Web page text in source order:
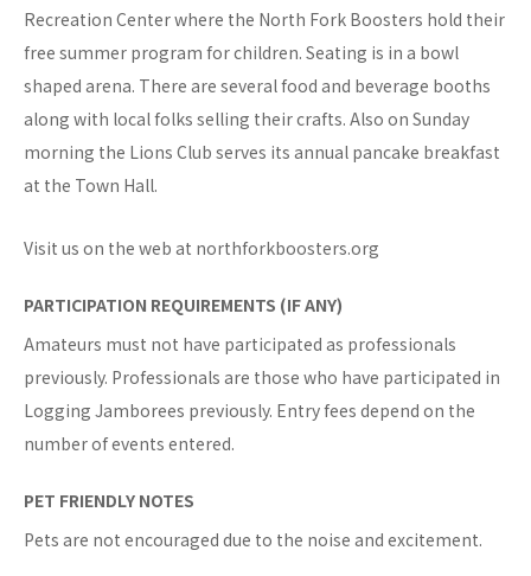
Recreation Center where the North Fork Boosters hold their
free summer program for children. Seating is in a bowl
shaped arena. There are several food and beverage booths
along with local folks selling their crafts. Also on Sunday
morning the Lions Club serves its annual pancake breakfast
at the Town Hall.
Visit us on the web at northforkboosters.org
PARTICIPATION REQUIREMENTS (IF ANY)
Amateurs must not have participated as professionals
previously. Professionals are those who have participated in
Logging Jamborees previously. Entry fees depend on the
number of events entered.
PET FRIENDLY NOTES
Pets are not encouraged due to the noise and excitement.